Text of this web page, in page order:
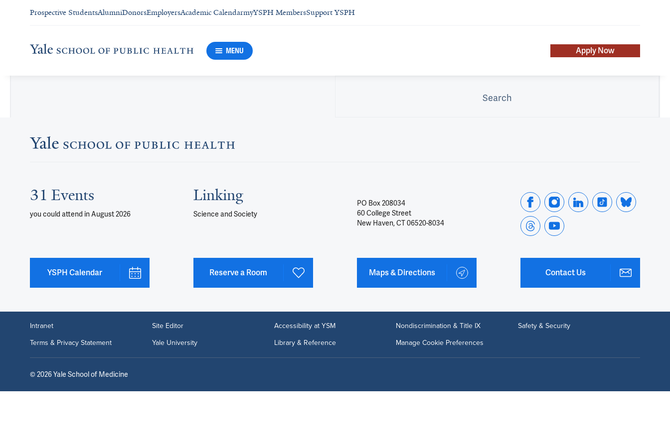
Prospective StudentsAlumniDonorsEmployersAcademic CalendarmyYSPH MembersSupport YSPH
MENU Apply Now
Search
31 Events
you could attend in August 2026
YSPH Calendar
Linking
Science and Society
Reserve a Room
PO Box 208034
60 College Street
New Haven, CT 06520-8034
Maps & Directions Contact Us
Intranet Site Editor Accessibility at YSM Nondiscrimination & Title IX
Safety & Security
Terms & Privacy Statement
Yale University Library & Reference Manage Cookie Preferences
© 2026Yale School of Medicine